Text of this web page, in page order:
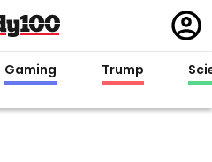
in
Gaming Trump